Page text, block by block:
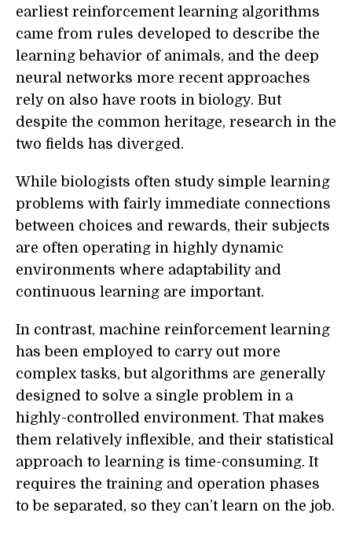
earliest reinforcement learning algorithms
came from rules developed to describe the
learning behavior of animals, and the deep
neural networks more recent approaches
rely on also have roots in biology. But
despite the common heritage, research in the
two fields has diverged.
While biologists often study simple learning
problems with fairly immediate connections
between choices and rewards, their subjects
are often operating in highly dynamic
environments where adaptability and
continuous learning are important.
In contrast, machine reinforcement learning
has been employed to carry out more
complex tasks, but algorithms are generally
designed to solve a single problem in a
highly-controlled environment. That makes
them relatively inflexible, and their statistical
approach to learning is time-consuming. It
requires the training and operation phases
to be separated, so they can’t learn on the job.